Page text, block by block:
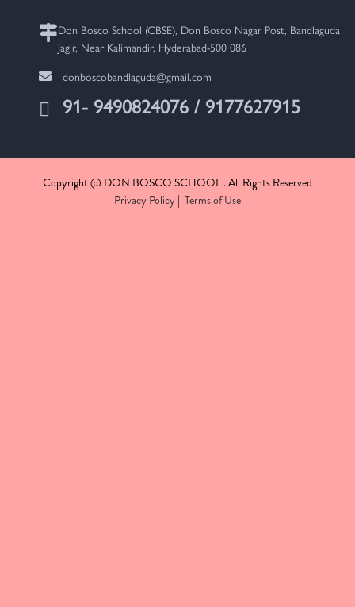
Don Bosco School (CBSE), Don Bosco Nagar Post, Bandlaguda
Jagir, Near Kalimandir, Hyderabad-500 086
donboscobandlaguda@gmail.com
91- 9490824076 / 9177627915
Copyright @ DON BOSCO SCHOOL . All Rights Reserved
Privacy Policy || Terms of Use